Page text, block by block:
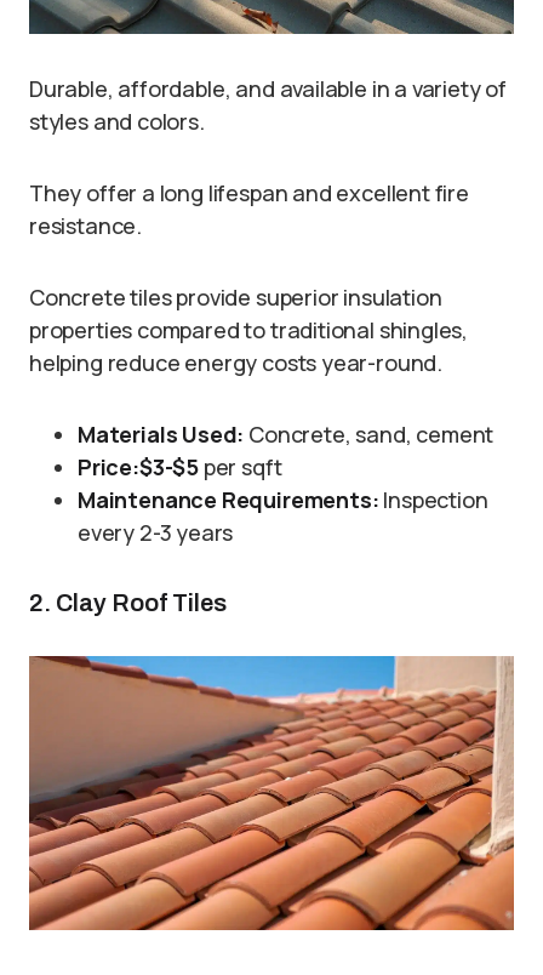
Durable, affordable, and available in a variety of
styles and colors.
They offer a long lifespan and excellent fire
resistance.
Concrete tiles provide superior insulation
properties compared to traditional shingles,
helping reduce energy costs year-round.
Materials Used: Concrete, sand, cement
Price:$3-$5 per sqft
Maintenance Requirements: Inspection
every 2-3 years
2. Clay Roof Tiles